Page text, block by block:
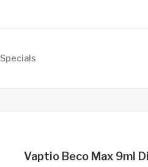
Specials
Vaptio Beco Max 9ml